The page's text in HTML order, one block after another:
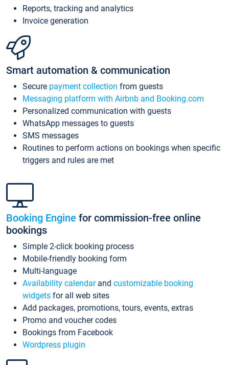
Reports, tracking and analytics
Invoice generation
Smart automation & communication
Secure payment collection from guests
Messaging platform with Airbnb and Booking.com
Personalized communication with guests
WhatsApp messages to guests
SMS messages
Routines to perform actions on bookings when specific
triggers and rules are met
Booking Engine for commission-free online
bookings
Simple 2-click booking process
Mobile-friendly booking form
Multi-language
Availability calendarand customizable booking
widgets for all web sites
Add packages, promotions, tours, events, extras
Promo and voucher codes
Bookings from Facebook
Wordpress plugin